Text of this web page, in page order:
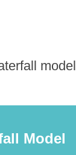
model
Model